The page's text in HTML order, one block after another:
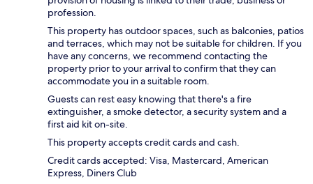
profession.
This property has outdoor spaces, such as balconies, patios
and terraces, which may not be suitable for children. If you
have any concerns, we recommend contacting the
property prior to your arrival to confirm that they can
accommodate you in a suitable room.
Guests can rest easy knowing that there's a fire
extinguisher, a smoke detector, a security system and a
first aid kit on-site.
This property accepts credit cards and cash.
Credit cards accepted: Visa, Mastercard, American
Express, Diners Club